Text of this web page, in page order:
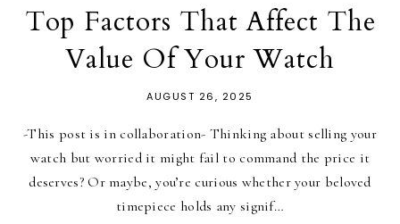
Top Factors That Affect The
Value Of Your Watch
AUGUST 26, 2025
-This post is in collaboration- Thinking about selling your
watch but worried it might fail to command the price it
deserves? Or maybe, you’re curious whether your beloved
timepiece holds any signif…